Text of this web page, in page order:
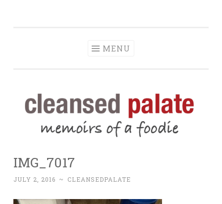
MENU
IMG_7017
JULY 2, 2016 ~ CLEANSEDPALATE